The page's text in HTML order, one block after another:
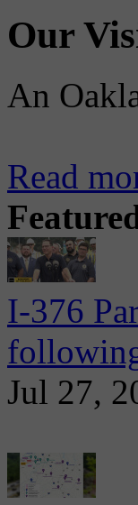
Our
An
Read
I-376
Jul 27,